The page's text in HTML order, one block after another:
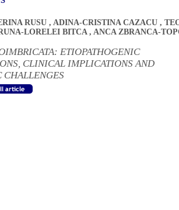
RUSU , ADINA-CRISTINA CAZACU ,
LORELEI BITCA, ANCA ZBRANCA-
ETIOPATHOGENIC
CLINICAL IMPLICATIONS AND
CHALLENGES